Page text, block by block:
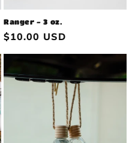
Ranger - 3 oz.
Regular
price
$10.00 USD